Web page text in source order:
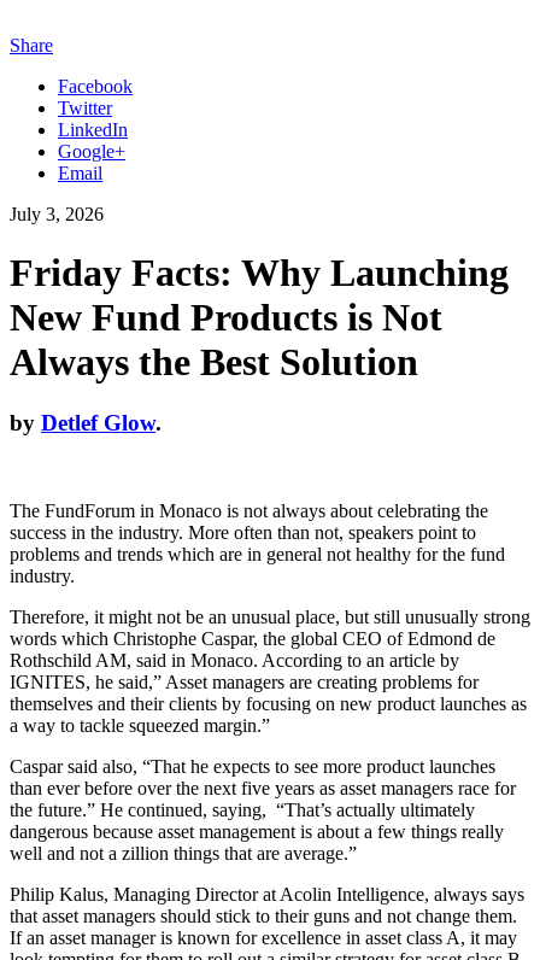
Share
Facebook
Twitter
LinkedIn
Google+
Email
July 3, 2026
Friday Facts: Why Launching
New Fund Products is Not
Always the Best Solution
by Detlef Glow.
The FundForum in Monaco is not always about celebrating the
success in the industry. More often than not, speakers point to
problems and trends which are in general not healthy for the fund
industry.
Therefore, it might not be an unusual place, but still unusually strong
words which Christophe Caspar, the global CEO of Edmond de
Rothschild AM, said in Monaco. According to an article by
IGNITES, he said,” Asset managers are creating problems for
themselves and their clients by focusing on new product launches as
a way to tackle squeezed margin.”
Caspar said also, “That he expects to see more product launches
than ever before over the next five years as asset managers race for
the future.” He continued, saying, “That’s actually ultimately
dangerous because asset management is about a few things really
well and not a zillion things that are average.”
Philip Kalus, Managing Director at Acolin Intelligence, always says
that asset managers should stick to their guns and not change them.
If an asset manager is known for excellence in asset class A, it may